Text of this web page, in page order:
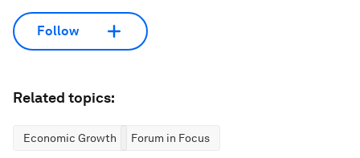
Follow
Related topics:
Economic Growth Forum in Focus